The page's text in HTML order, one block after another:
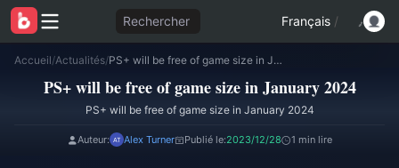
Rechercher Français /
Accueil/Actualités/ PS+ will be free of game size in January 2024
PS+ will be free of game size in January 2024
PS+ will be free of game size in January 2024
Auteur: Alex Turner Publié le:2023/12/28 1 min lire